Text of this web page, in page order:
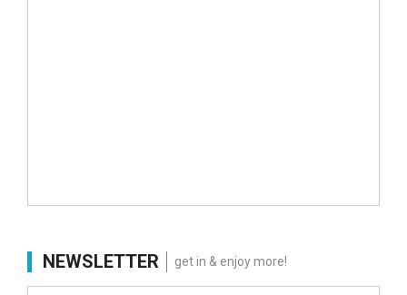
NEWSLETTER get in & enjoy more!